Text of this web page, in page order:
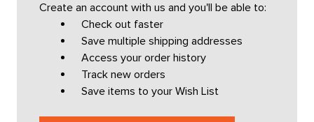
Create an account with us and you'll be able to:
Check out faster
Save multiple shipping addresses
Access your order history
Track new orders
Save items to your Wish List